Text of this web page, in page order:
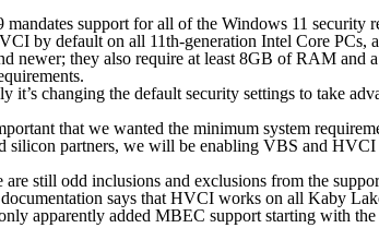
support for all of the Windows 11 security
by default on all 11th-generation Intel Core PCs,
newer; they also require at least 8GB of RAM
changing the default security settings to take
that we wanted the minimum system
silicon partners, we will be enabling VBS and HVCI
still odd inclusions and exclusions from the
says that HVCI works on all Kaby
apparently added MBEC support starting with the